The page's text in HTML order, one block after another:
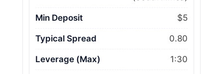
Min Deposit $5
Typical Spread 0.80
Leverage (Max) 1:30